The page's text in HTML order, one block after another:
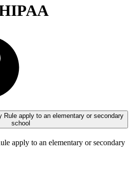
Rule apply to an elementary or secondary
school
apply to an elementary or secondary